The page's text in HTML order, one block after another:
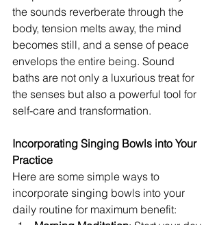
the sounds reverberate through the
body, tension melts away, the mind
becomes still, and a sense of peace
envelops the entire being. Sound
baths are not only a luxurious treat for
the senses but also a powerful tool for
self-care and transformation.
Incorporating Singing Bowls into Your
Practice
Here are some simple ways to
incorporate singing bowls into your
daily routine for maximum benefit: